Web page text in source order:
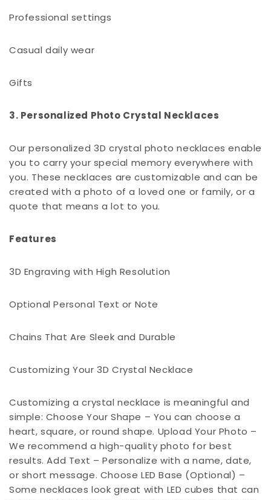
Professional settings
Casual daily wear
Gifts
3. Personalized Photo Crystal Necklaces
Our personalized 3D crystal photo necklaces enable
you to carry your special memory everywhere with
you. These necklaces are customizable and can be
created with a photo of a loved one or family, or a
quote that means a lot to you.
Features
3D Engraving with High Resolution
Optional Personal Text or Note
Chains That Are Sleek and Durable
Customizing Your 3D Crystal Necklace
Customizing a crystal necklace is meaningful and
simple: Choose Your Shape – You can choose a
heart, square, or round shape. Upload Your Photo –
We recommend a high-quality photo for best
results. Add Text – Personalize with a name, date,
or short message. Choose LED Base (Optional) –
Some necklaces look great with LED cubes that can